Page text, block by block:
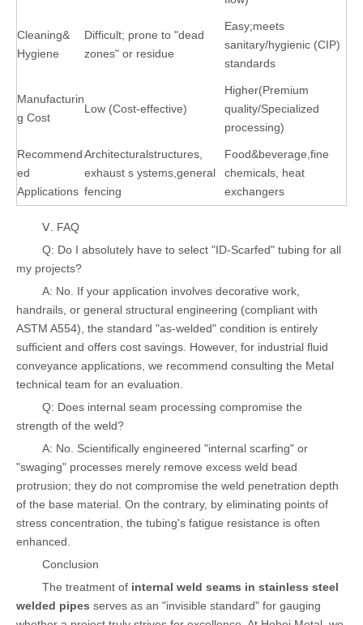
Cleaning&
Hygiene
Difficult; prone to "dead
zones" or residue
Easy;meets
sanitary/hygienic (CIP)
standards
Manufacturin
g Cost
Low (Cost-effective)
Higher(Premium
quality/Specialized
processing)
Recommend
ed
Applications
Architecturalstructures,
exhaust s ystems,general
fencing
Food&beverage,fine
chemicals, heat
exchangers
Ⅴ. FAQ
Q: Do I absolutely have to select "ID-Scarfed" tubing for all
my projects?
A: No. If your application involves decorative work,
handrails, or general structural engineering (compliant with
ASTM A554), the standard "as-welded" condition is entirely
sufficient and offers cost savings. However, for industrial fluid
conveyance applications, we recommend consulting the Metal
technical team for an evaluation.
Q: Does internal seam processing compromise the
strength of the weld?
A: No. Scientifically engineered "internal scarfing" or
"swaging" processes merely remove excess weld bead
protrusion; they do not compromise the weld penetration depth
of the base material. On the contrary, by eliminating points of
stress concentration, the tubing's fatigue resistance is often
enhanced.
Conclusion
The treatment of internal weld seams in stainless steel
welded pipes serves as an "invisible standard" for gauging